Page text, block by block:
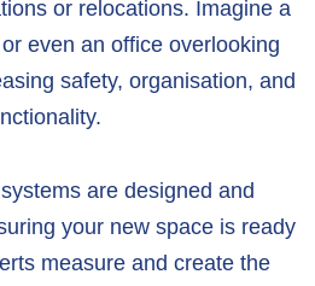
or relocations. Imagine a
even an office overlooking
safety, organisation, and
are designed and
your new space is ready
measure and create the